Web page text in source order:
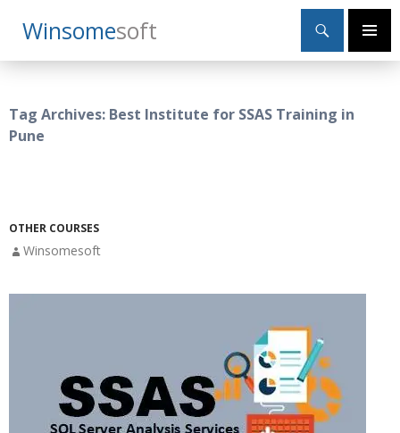
WinsomeSoft
Search
Primary
SKIP
TO
Tag Archives: Best Institute for SSAS Training in
Pune
OTHER COURSES
Winsomesoft